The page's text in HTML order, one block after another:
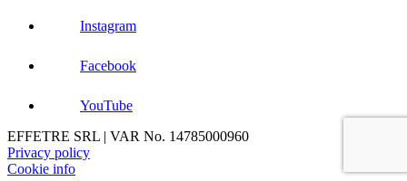
Instagram
Facebook
YouTube
EFFETRE SRL | VAR No. 14785000960
Privacy policy
Cookie info